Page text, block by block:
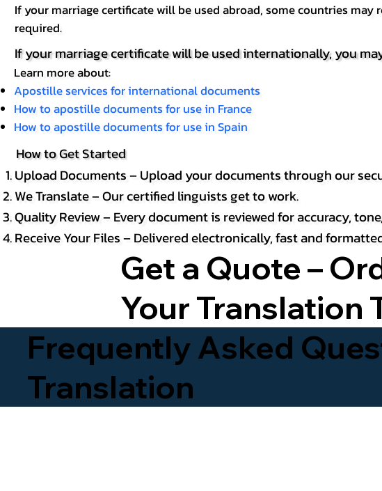
If your marriage certificate will be used abroad, some countries
required.
If your marriage certificate will be used internationally, you
Learn more about:
Apostille services for international documents
How to apostille documents for use in France
How to apostille documents for use in Spain
How to Get Started
Upload Documents – Upload your documents through our
We Translate – Our certified linguists get to work.
Quality Review – Every document is reviewed for accuracy,
Receive Your Files – Delivered electronically, fast and
Get a Quote –
Your Translation
Frequently Asked
Translation